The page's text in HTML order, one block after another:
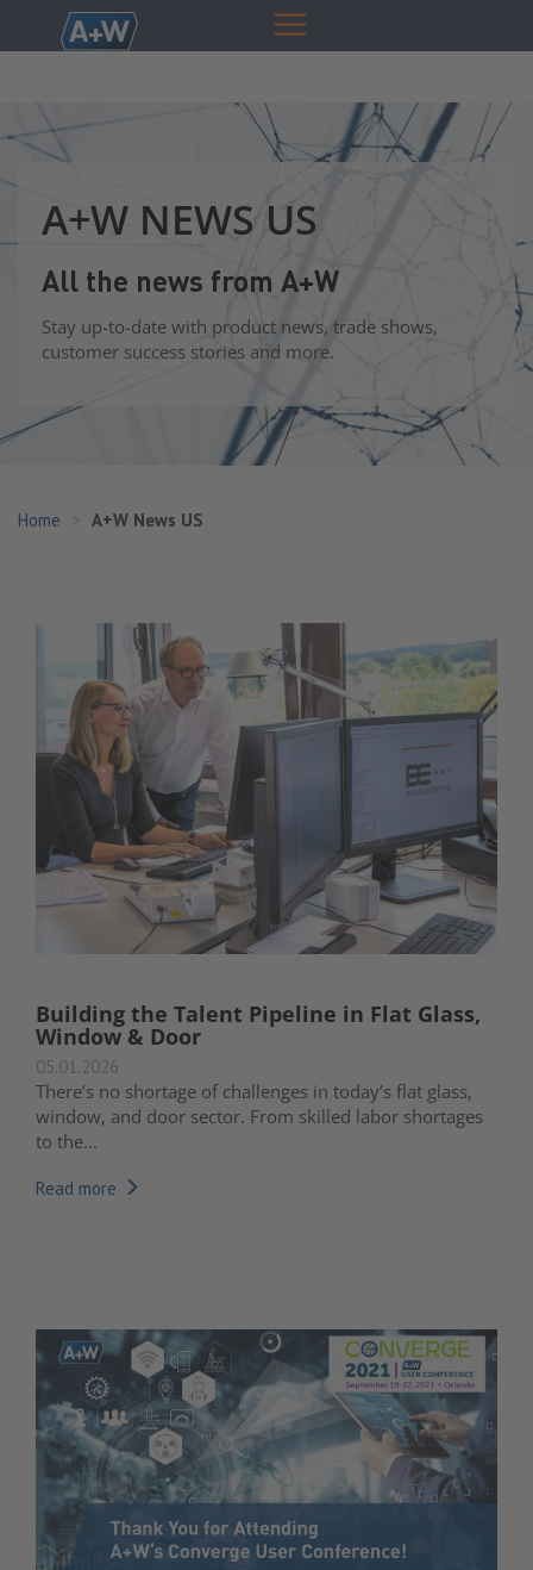
A+W NEWS US
All the news from A+W
Stay up-to-date with product news, trade shows,
customer success stories and more.
Home A+W News US
Building the Talent Pipeline in Flat Glass,
Window & Door
05.01.2026
There’s no shortage of challenges in today’s flat glass,
window, and door sector. From skilled labor shortages
to the...
Read more